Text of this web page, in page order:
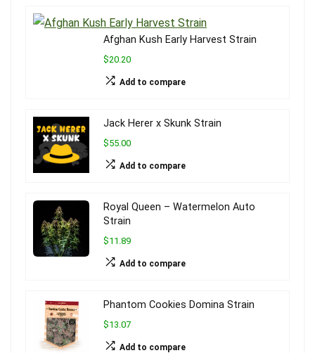
Afghan Kush Early Harvest Strain
$20.20
Add to compare
Jack Herer x Skunk Strain
$55.00
Add to compare
Royal Queen – Watermelon Auto
Strain
$11.89
Add to compare
Phantom Cookies Domina Strain
$13.07
Add to compare